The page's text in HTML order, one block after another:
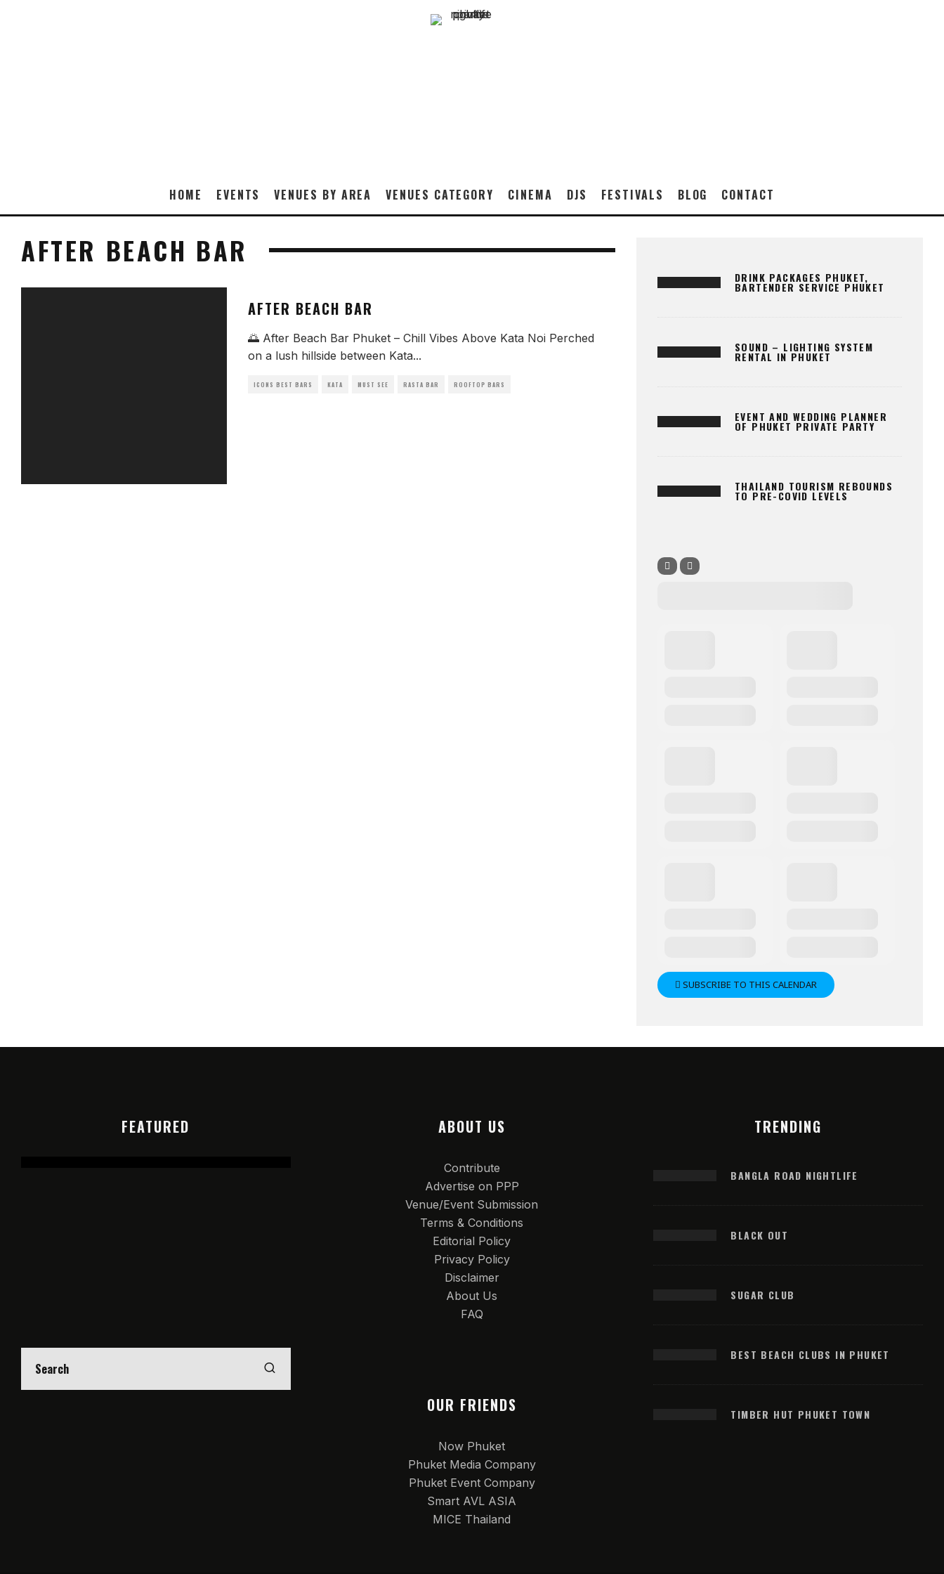
HOME EVENTS VENUES BY AREA VENUES CATEGORY CINEMA DJS FESTIVALS BLOG CONTACT
AFTER BEACH BAR
AFTER BEACH BAR
🌅 After Beach Bar Phuket – Chill Vibes Above Kata Noi Perched
on a lush hillside between Kata...
ICONS BEST BARS KATA MUST SEE RASTA BAR ROOFTOP BARS
DRINK PACKAGES PHUKET,
BARTENDER SERVICE PHUKET
SOUND – LIGHTING SYSTEM
RENTAL IN PHUKET
EVENT AND WEDDING PLANNER
OF PHUKET PRIVATE PARTY
THAILAND TOURISM REBOUNDS
TO PRE-COVID LEVELS
SUBSCRIBE TO THIS CALENDAR
FEATURED ABOUT US
Contribute
Advertise on PPP
Venue/Event Submission
Terms & Conditions
Editorial Policy
Privacy Policy
Disclaimer
About Us
FAQ
OUR FRIENDS
Now Phuket
Phuket Media Company
Phuket Event Company
Smart AVL ASIA
MICE Thailand
TRENDING
BANGLA ROAD NIGHTLIFE
BLACK OUT
SUGAR CLUB
BEST BEACH CLUBS IN PHUKET
TIMBER HUT PHUKET TOWN